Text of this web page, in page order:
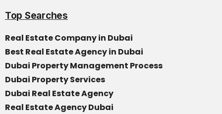
Top Searches
Real Estate Company in Dubai
Best Real Estate Agency in Dubai
Dubai Property Management Process
Dubai Property Services
Dubai Real Estate Agency
Real Estate Agency Dubai